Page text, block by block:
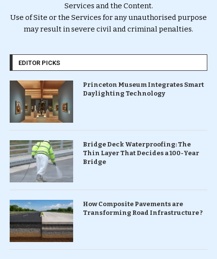
Services and the Content.
Use of Site or the Services for any unauthorised purpose
may result in severe civil and criminal penalties.
EDITOR PICKS
Princeton Museum Integrates Smart
Daylighting Technology
Bridge Deck Waterproofing: The
Thin Layer That Decides a 100-Year
Bridge
How Composite Pavements are
Transforming Road Infrastructure ?